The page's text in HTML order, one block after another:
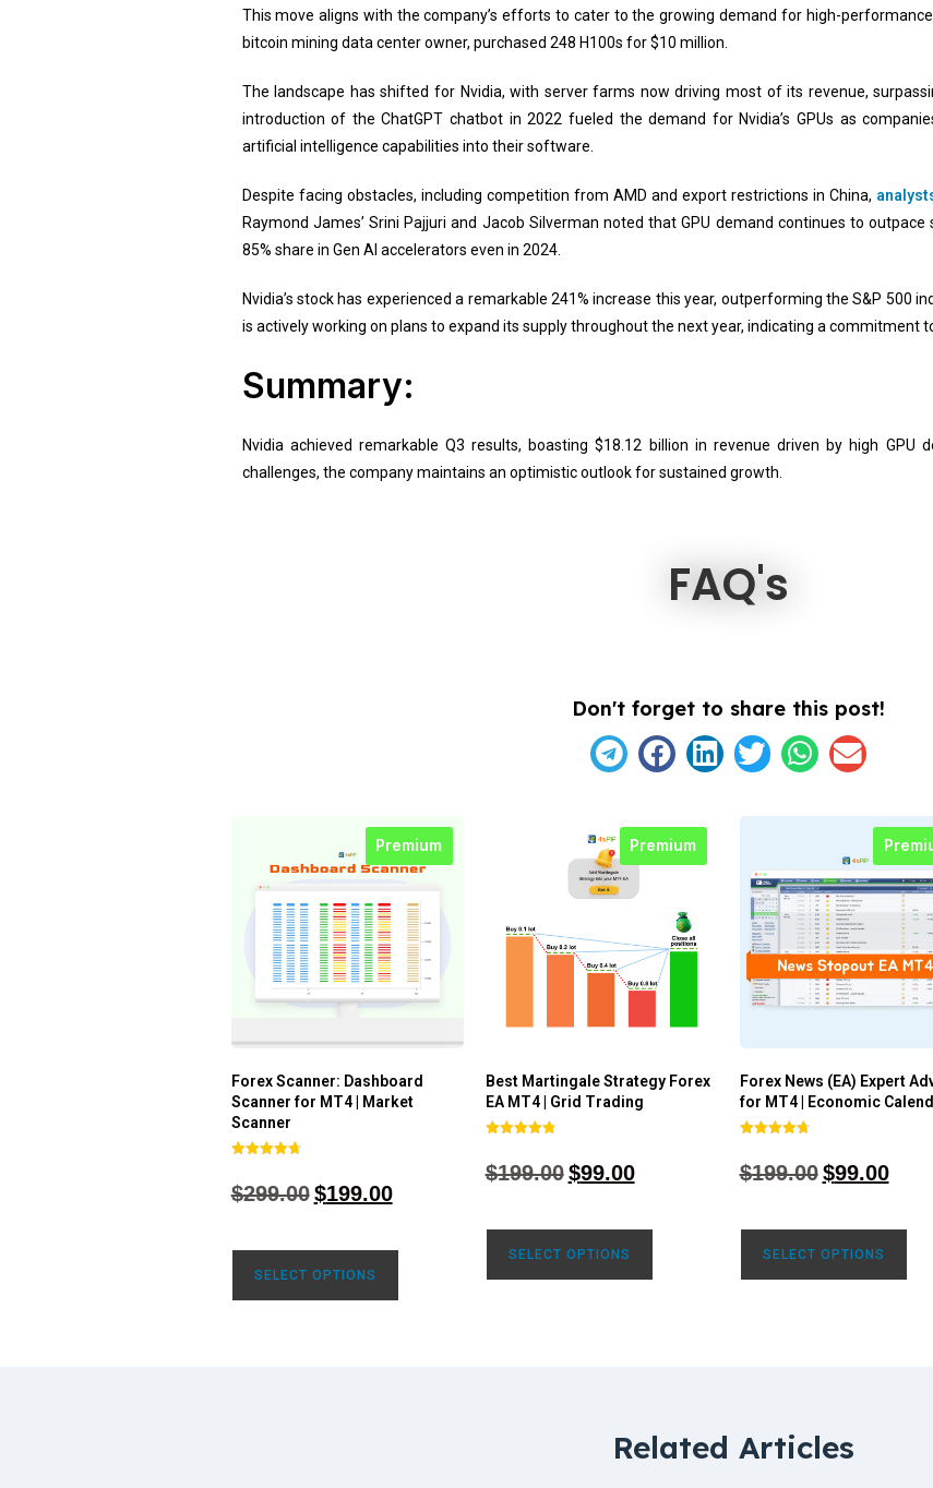
This move aligns with the company’s efforts to cater to the growing demand for high-
bitcoin mining data center owner, purchased 248 H100s for $10 million.
The landscape has shifted for Nvidia, with server farms now driving most of its revenue,
introduction of the ChatGPT chatbot in 2022 fueled the demand for Nvidia’s GPUs as
artificial intelligence capabilities into their software.
Despite facing obstacles, including competition from AMD and export restrictions in China,
Raymond James’ Srini Pajjuri and Jacob Silverman noted that GPU demand continues to
85% share in Gen AI accelerators even in 2024.
Nvidia’s stock has experienced a remarkable 241% increase this year, outperforming the S&P 500
is actively working on plans to expand its supply throughout the next year, indicating a commitment
Summary:
Nvidia achieved remarkable Q3 results, boasting $18.12 billion in revenue driven by high GPU
challenges, the company maintains an optimistic outlook for sustained growth.
FAQ's
Don't forget to share this post!
Premium
Forex Scanner: Dashboard
Scanner for MT4 | Market
Scanner
out of 5
$299.00 $199.00
SELECT OPTIONS
Premium
Best Martingale Strategy Forex
EA MT4 | Grid Trading
out of 5
$199.00 $99.00
SELECT OPTIONS
Forex News (EA) Expert
for MT4 | Economic
out of 5
$199.00 $99.00
SELECT OPTIONS
Related Articles